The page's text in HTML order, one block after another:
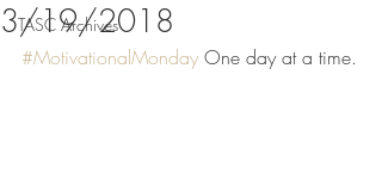
TASC Archives
3/19/2018
#MotivationalMonday One day at a time.